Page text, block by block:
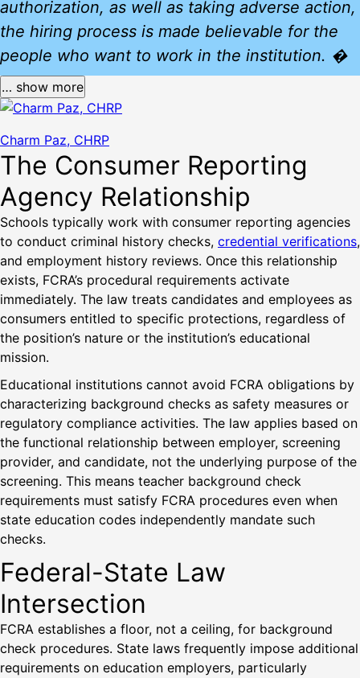
authorization, as well as taking adverse action,
the hiring process is made believable for the
people who want to work in the institution. �
… show more
Charm Paz, CHRP
The Consumer Reporting
Agency Relationship
Schools typically work with consumer reporting agencies
to conduct criminal history checks, credential verifications,
and employment history reviews. Once this relationship
exists, FCRA’s procedural requirements activate
immediately. The law treats candidates and employees as
consumers entitled to specific protections, regardless of
the position’s nature or the institution’s educational
mission.
Educational institutions cannot avoid FCRA obligations by
characterizing background checks as safety measures or
regulatory compliance activities. The law applies based on
the functional relationship between employer, screening
provider, and candidate, not the underlying purpose of the
screening. This means teacher background check
requirements must satisfy FCRA procedures even when
state education codes independently mandate such
checks.
Federal-State Law
Intersection
FCRA establishes a floor, not a ceiling, for background
check procedures. State laws frequently impose additional
requirements on education employers, particularly